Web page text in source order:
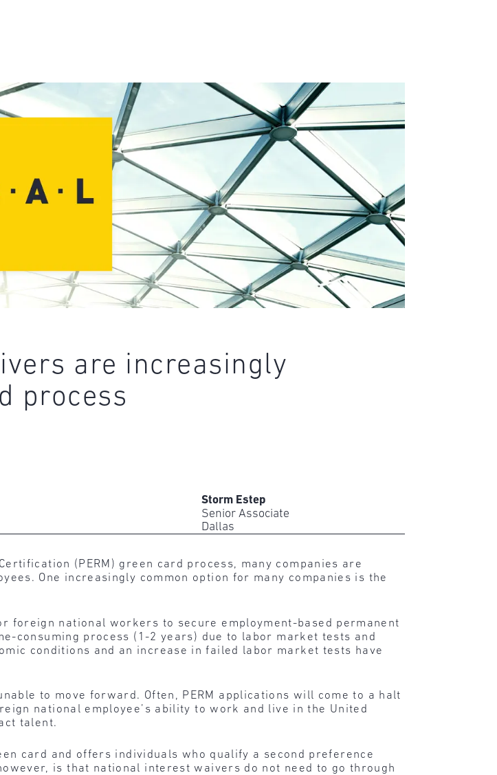
are increasingly
process
Storm Estep
Senior Associate
Dallas
(PERM) green card process, many companies are
One increasingly common option for many companies is the
foreign national workers to secure employment-based permanent
consuming process (1-2 years) due to labor market tests and
conditions and an increase in failed labor market tests have
to move forward. Often, PERM applications will come to a halt
national employee’s ability to work and live in the United
talent.
card and offers individuals who qualify a second preference
is that national interest waivers do not need to go through